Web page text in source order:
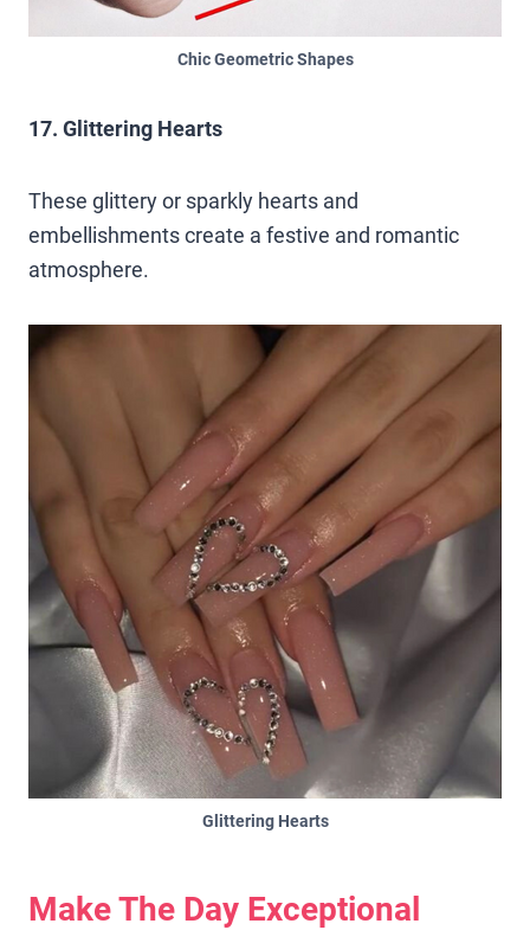
Chic Geometric Shapes
17. Glittering Hearts
These glittery or sparkly hearts and
embellishments create a festive and romantic
atmosphere.
Glittering Hearts
Make The Day Exceptional